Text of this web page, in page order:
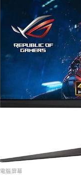
電腦屏幕